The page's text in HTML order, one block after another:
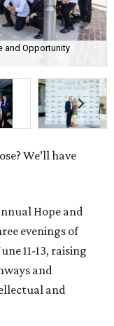
and Opportunity
We’ll have
Hope and
evenings of
11-13, raising
and
and